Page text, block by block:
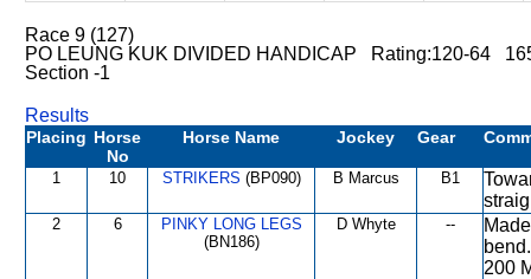
Race 9 (127)
PO LEUNG KUK DIVIDED HANDICAP Rating:120-64
Section -1
Results
Placing Horse
No
Horse Name Jockey Gear
1 10 STRIKERS (BP090) B Marcus B1
2 6
PINKY LONG LEGS
(BN186)
D Whyte --
200